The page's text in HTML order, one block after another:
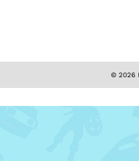
© 2026